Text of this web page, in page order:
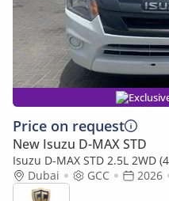
Price on request
New Isuzu D-MAX STD
Isuzu D-MAX STD 2.5L 2WD
- Made in India
Dubai GCC 2026